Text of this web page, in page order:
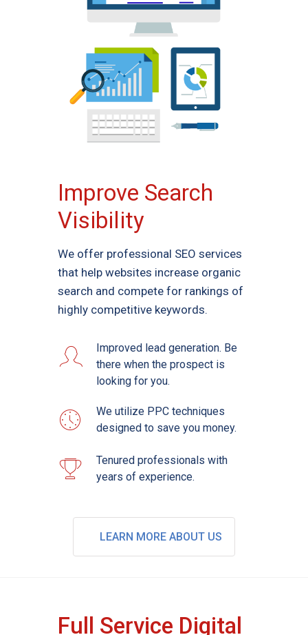
Improve Search
Visibility
We offer professional SEO services
that help websites increase organic
search and compete for rankings of
highly competitive keywords.
Improved lead generation. Be
there when the prospect is
looking for you.
We utilize PPC techniques
designed to save you money.
Tenured professionals with
years of experience.
LEARN MORE ABOUT US
Full Service Digital